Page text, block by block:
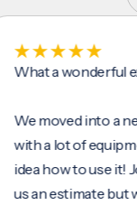
a wonderful
into a new
a lot of equipment
how to use it! Jose
estimate but